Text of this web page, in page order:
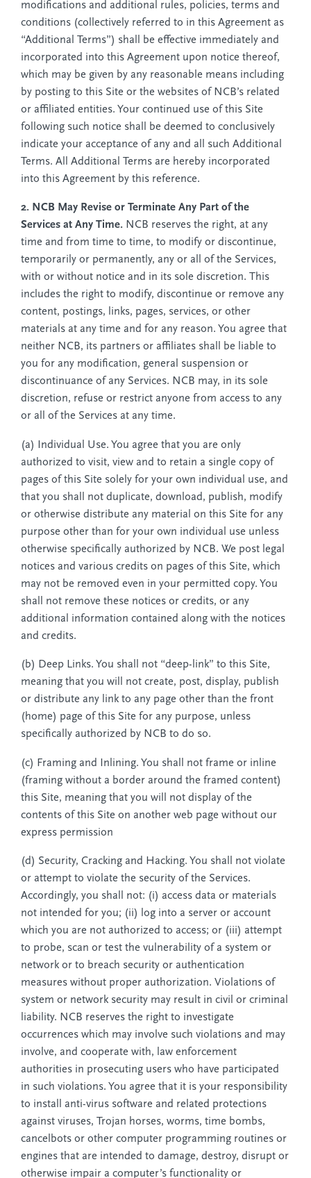
modifications and additional rules, policies, terms and
conditions (collectively referred to in this Agreement as
“Additional Terms”) shall be effective immediately and
incorporated into this Agreement upon notice thereof,
which may be given by any reasonable means including
by posting to this Site or the websites of NCB’s related
or affiliated entities. Your continued use of this Site
following such notice shall be deemed to conclusively
indicate your acceptance of any and all such Additional
Terms. All Additional Terms are hereby incorporated
into this Agreement by this reference.
2. NCB May Revise or Terminate Any Part of the
Services at Any Time. NCB reserves the right, at any
time and from time to time, to modify or discontinue,
temporarily or permanently, any or all of the Services,
with or without notice and in its sole discretion. This
includes the right to modify, discontinue or remove any
content, postings, links, pages, services, or other
materials at any time and for any reason. You agree that
neither NCB, its partners or affiliates shall be liable to
you for any modification, general suspension or
discontinuance of any Services. NCB may, in its sole
discretion, refuse or restrict anyone from access to any
or all of the Services at any time.
(a) Individual Use. You agree that you are only
authorized to visit, view and to retain a single copy of
pages of this Site solely for your own individual use, and
that you shall not duplicate, download, publish, modify
or otherwise distribute any material on this Site for any
purpose other than for your own individual use unless
otherwise specifically authorized by NCB. We post legal
notices and various credits on pages of this Site, which
may not be removed even in your permitted copy. You
shall not remove these notices or credits, or any
additional information contained along with the notices
and credits.
(b) Deep Links. You shall not “deep-link” to this Site,
meaning that you will not create, post, display, publish
or distribute any link to any page other than the front
(home) page of this Site for any purpose, unless
specifically authorized by NCB to do so.
(c) Framing and Inlining. You shall not frame or inline
(framing without a border around the framed content)
this Site, meaning that you will not display of the
contents of this Site on another web page without our
express permission
(d) Security, Cracking and Hacking. You shall not violate
or attempt to violate the security of the Services.
Accordingly, you shall not: (i) access data or materials
not intended for you; (ii) log into a server or account
which you are not authorized to access; or (iii) attempt
to probe, scan or test the vulnerability of a system or
network or to breach security or authentication
measures without proper authorization. Violations of
system or network security may result in civil or criminal
liability. NCB reserves the right to investigate
occurrences which may involve such violations and may
involve, and cooperate with, law enforcement
authorities in prosecuting users who have participated
in such violations. You agree that it is your responsibility
to install anti-virus software and related protections
against viruses, Trojan horses, worms, time bombs,
cancelbots or other computer programming routines or
engines that are intended to damage, destroy, disrupt or
otherwise impair a computer’s functionality or